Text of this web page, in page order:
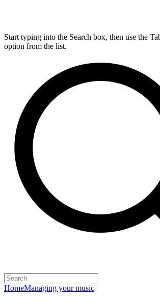
Start typing into the Search box, then use the
option from the list.
HomeManaging your music